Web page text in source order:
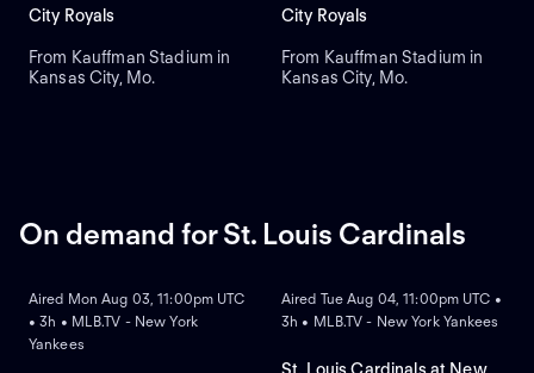
City Royals
From Kauffman Stadium in
Kansas City, Mo.
City Royals
From Kauffman Stadium in
Kansas City, Mo.
On demand for St. Louis Cardinals
Aired Mon Aug 03, 11:00pm UTC
• 3h • MLB.TV - New York
Yankees
Aired Tue Aug 04, 11:00pm UTC •
3h • MLB.TV - New York Yankees